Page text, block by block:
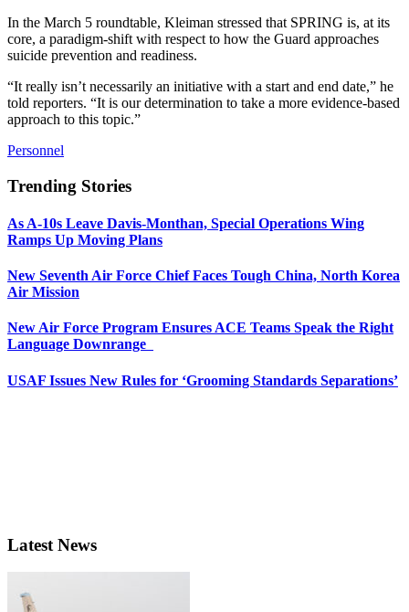
In the March 5 roundtable, Kleiman stressed that SPRING is, at its
core, a paradigm-shift with respect to how the Guard approaches
suicide prevention and readiness.
“It really isn’t necessarily an initiative with a start and end date,” he
told reporters. “It is our determination to take a more evidence-based
approach to this topic.”
Personnel
Trending Stories
As A-10s Leave Davis-Monthan, Special Operations Wing
Ramps Up Moving Plans
New Seventh Air Force Chief Faces Tough China, North Korea
Air Mission
New Air Force Program Ensures ACE Teams Speak the Right
Language Downrange
USAF Issues New Rules for ‘Grooming Standards Separations’
Latest News